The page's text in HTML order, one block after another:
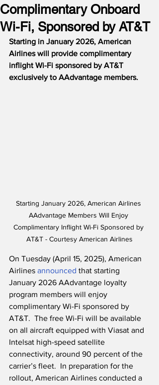
Complimentary Onboard
Wi-Fi, Sponsored by AT&T
Starting in January 2026, American
Airlines will provide complimentary
inflight Wi-Fi sponsored by AT&T
exclusively to AAdvantage members.
Starting January 2026, American Airlines
AAdvantage Members Will Enjoy
Complimentary Inflight Wi-Fi Sponsored by
AT&T - Courtesy American Airlines
On Tuesday (April 15, 2025), American
Airlines announced that starting
January 2026 AAdvantage loyalty
program members will enjoy
complimentary Wi-Fi sponsored by
AT&T.  The free Wi-Fi will be available
on all aircraft equipped with Viasat and
Intelsat high-speed satellite
connectivity, around 90 percent of the
carrier’s fleet.  In preparation for the
rollout, American Airlines conducted a